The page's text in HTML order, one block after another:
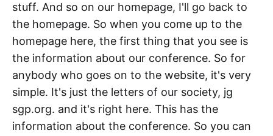
stuff. And so on our homepage, I'll go back to
the homepage. So when you come up to the
homepage here, the first thing that you see is
the information about our conference. So for
anybody who goes on to the website, it's very
simple. It's just the letters of our society, jg
sgp.org. and it's right here. This has the
information about the conference. So you can